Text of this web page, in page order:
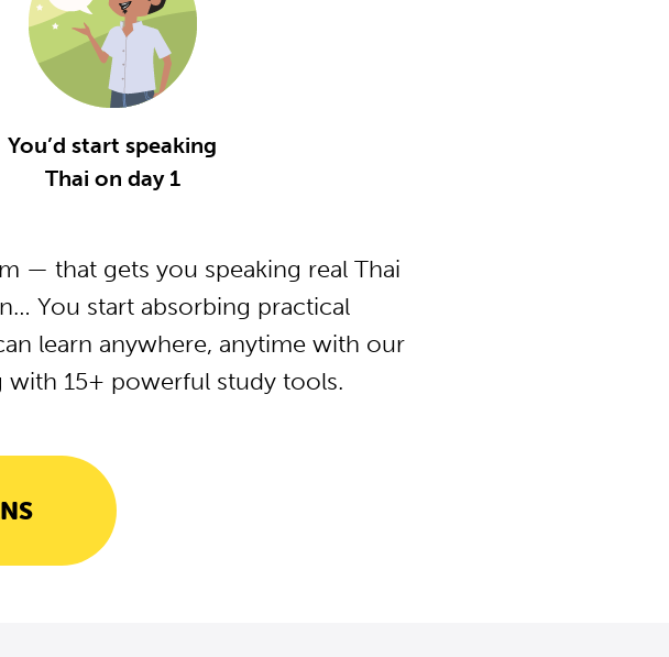
You’d start speaking
Thai on day 1
— that gets you speaking real Thai
You start absorbing practical
learn anywhere, anytime with our
with 15+ powerful study tools.